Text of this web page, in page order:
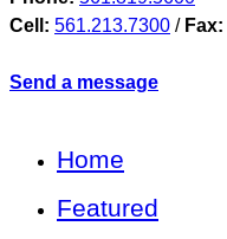
Cell: 561.213.7300 / Fax:
Send a message
Home
Featured